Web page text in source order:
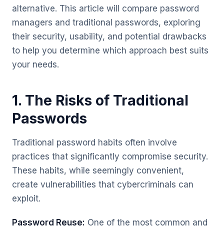
alternative. This article will compare password
managers and traditional passwords, exploring
their security, usability, and potential drawbacks
to help you determine which approach best suits
your needs.
1. The Risks of Traditional
Passwords
Traditional password habits often involve
practices that significantly compromise security.
These habits, while seemingly convenient,
create vulnerabilities that cybercriminals can
exploit.
Password Reuse: One of the most common and